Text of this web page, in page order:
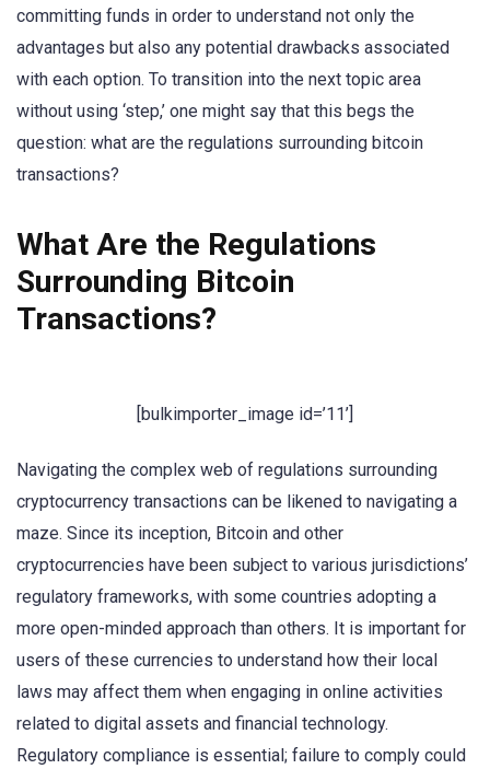
committing funds in order to understand not only the
advantages but also any potential drawbacks associated
with each option. To transition into the next topic area
without using ‘step,’ one might say that this begs the
question: what are the regulations surrounding bitcoin
transactions?
What Are the Regulations
Surrounding Bitcoin
Transactions?
[bulkimporter_image id=’11’]
Navigating the complex web of regulations surrounding
cryptocurrency transactions can be likened to navigating a
maze. Since its inception, Bitcoin and other
cryptocurrencies have been subject to various jurisdictions’
regulatory frameworks, with some countries adopting a
more open-minded approach than others. It is important for
users of these currencies to understand how their local
laws may affect them when engaging in online activities
related to digital assets and financial technology.
Regulatory compliance is essential; failure to comply could